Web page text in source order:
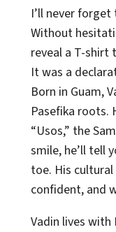
I’ll never
Without
reveal a T-shirt
It was a
Born in Guam,
Pasefika roots.
“Usos,” the
smile, he’ll tell
toe. His
confident, and
Vadin lives